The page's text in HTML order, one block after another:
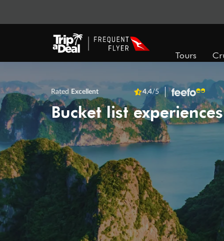
Tours
Rated Excellent 4.4/5
Bucket list